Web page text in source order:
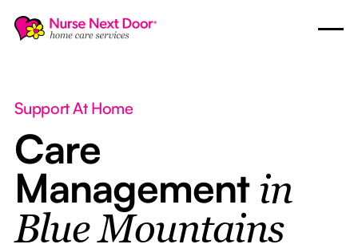
Support At Home
Care
Management in
Blue Mountains